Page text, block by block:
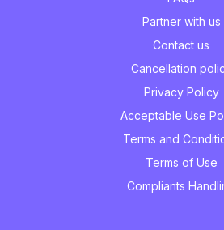
Partner with us
Contact us
Cancellation
Privacy Policy
Acceptable Use
Terms and
Terms of Use
Compliants